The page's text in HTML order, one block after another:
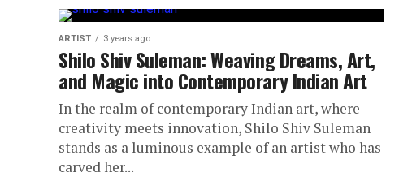
ARTIST 3 years ago
Shilo Shiv Suleman: Weaving Dreams, Art,
and Magic into Contemporary Indian Art
In the realm of contemporary Indian art, where
creativity meets innovation, Shilo Shiv Suleman
stands as a luminous example of an artist who has
carved her...